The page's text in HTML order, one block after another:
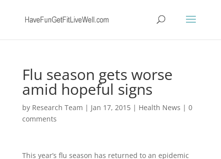
Flu season gets worse
amid hopeful signs
by Research Team | Jan 17, 2015| Health News | 0
comments
This year’s flu season has returned to an epidemic